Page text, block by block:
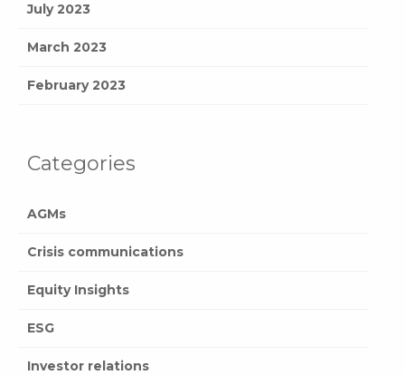
July 2023
March 2023
February 2023
Categories
AGMs
Crisis communications
Equity Insights
ESG
Investor relations